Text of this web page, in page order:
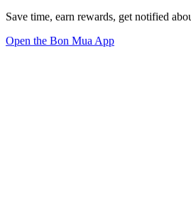
Save time, earn rewards, get notified
Open the Bon Mua App